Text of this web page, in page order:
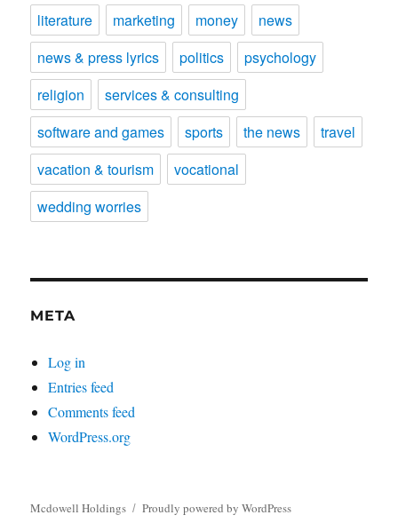
literature
marketing money
news
news & press lyrics
politics
psychology
religion
services & consulting
software and games
sports the news
travel
vacation & tourism
vocational
wedding worries
META
Log in
Entries feed
Comments feed
WordPress.org
Mcdowell Holdings Proudly powered by WordPress